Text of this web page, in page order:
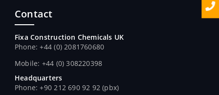
Contact
Fixa Construction Chemicals UK
Phone: +44 (0) 2081760680
Mobile: +44 (0) 308220398
Headquarters
Phone: +90 212 690 92 92 (pbx)